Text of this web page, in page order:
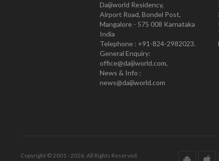
Daijiworld Residency,
Airport Road, Bondel Post,
Mangalore - 575 008 Karnataka
India
Telephone : +91-824-2982023.
General Enquiry:
office@daijiworld.com,
News & Info :
news@daijiworld.com
Copyright © 2001 - 2026. All Rights Reserved.